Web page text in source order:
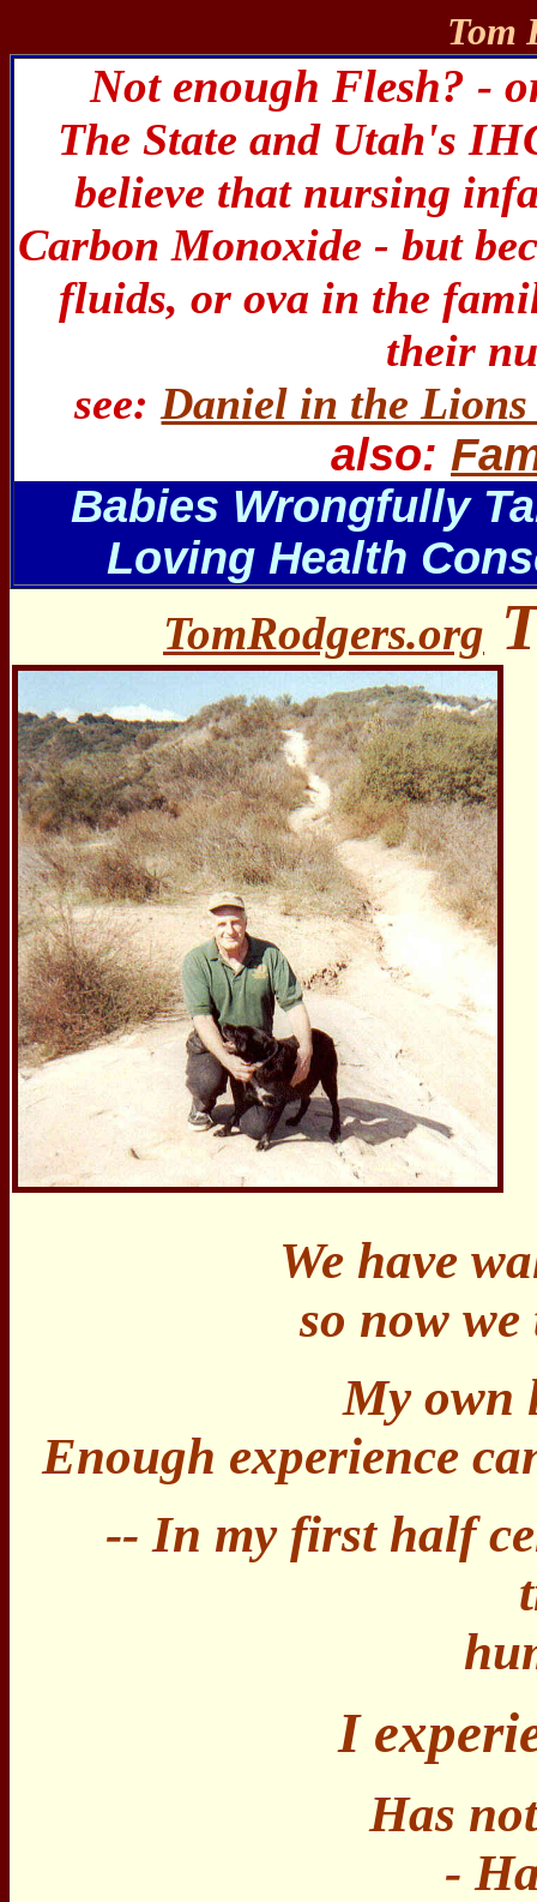
Tom
Not enough Flesh? -
The State and Utah's
believe that nursing
Carbon Monoxide - but
fluids, or ova in the
their
see:Daniel in the Lions
also:
Babies Wrongfully
Loving Health
TomRodgers.org
We have
so now
My own
Enough experience
-- In my first half
I
Has
-